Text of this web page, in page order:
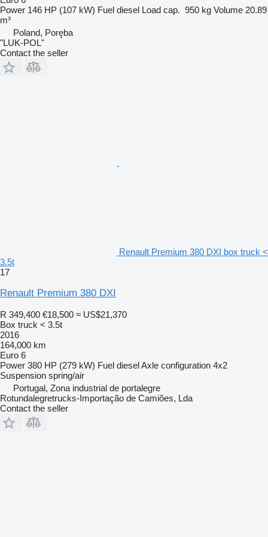
Power 146 HP (107 kW) Fuel diesel Load cap. 950 kg Volume 20.89
m³
Poland, Poręba
"LUK-POL"
Contact the seller
Renault Premium 380 DXI box truck <
3.5t
17
Renault Premium 380 DXI
R 349,400 €18,500 ≈ US$21,370
Box truck < 3.5t
2016
164,000 km
Euro 6
Power 380 HP (279 kW) Fuel dieselAxle configuration 4x2
Suspension spring/air
Portugal, Zona industrial de portalegre
Rotundalegretrucks-Importação de Camiões, Lda
Contact the seller